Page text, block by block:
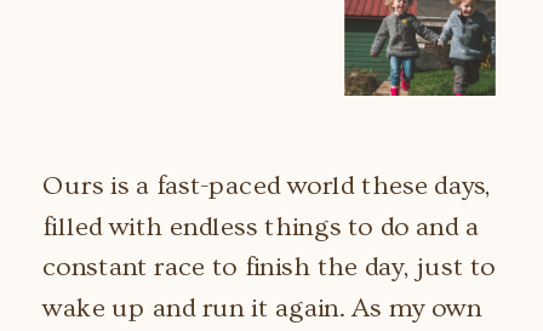
Ours is a fast-paced world these days,
filled with endless things to do and a
constant race to finish the day, just to
wake up and run it again. As my own